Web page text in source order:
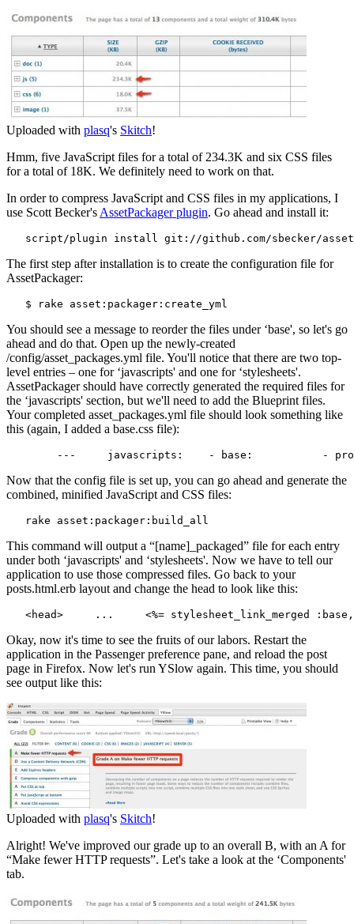
Uploaded with plasq's Skitch!
Hmm, five JavaScript files for a total of 234.3K and six CSS files
for a total of 18K. We definitely need to work on that.
In order to compress JavaScript and CSS files in my applications, I
use Scott Becker's AssetPackager plugin. Go ahead and install it:
script/plugin install git://github.com/sbecker/
The first step after installation is to create the configuration file for
AssetPackager:
   $ rake asset:packager:create_yml
You should see a message to reorder the files under ‘base', so let's go
ahead and do that. Open up the newly-created
/config/asset_packages.yml file. You'll notice that there are two top-
level entries – one for ‘javascripts' and one for ‘stylesheets'.
AssetPackager should have correctly generated the required files for
the ‘javascripts' section, but we'll need to add the Blueprint files.
Your completed asset_packages.yml file should look something like
this (again, I added a base.css file):
Now that the config file is set up, you can go ahead and generate the
combined, minified JavaScript and CSS files:
   rake asset:packager:build_all
This command will output a “[name]_packaged” file for each entry
under both ‘javascripts' and ‘stylesheets'. Now we have to tell our
application to use those compressed files. Go back to your
posts.html.erb layout and change the head to look like this:
Okay, now it's time to see the fruits of our labors. Restart the
application in the Passenger preference pane, and reload the post
page in Firefox. Now let's run YSlow again. This time, you should
see output like this:
Uploaded with plasq's Skitch!
Alright! We've improved our grade up to an overall B, with an A for
“Make fewer HTTP requests”. Let's take a look at the ‘Components'
tab.